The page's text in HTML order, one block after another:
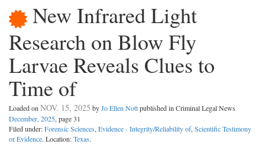
New Infrared Light
Research on Blow Fly
Larvae Reveals Clues to
Time of
Loaded on NOV. 15, 2025 byJo Ellen Nottpublished in Criminal Legal News
December, 2025, page 31
Filed under:Forensic Sciences, Evidence - Integrity/Reliability of, Scientific Testimony
or Evidence. Location:Texas.